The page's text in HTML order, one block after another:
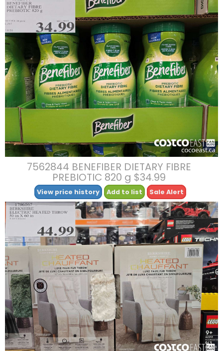
7562844 BENEFIBER DIETARY FIBRE
PREBIOTIC 820 g $34.99
View price history Add to list Sale Alert